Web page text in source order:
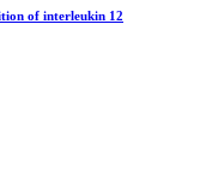
of interleukin 12